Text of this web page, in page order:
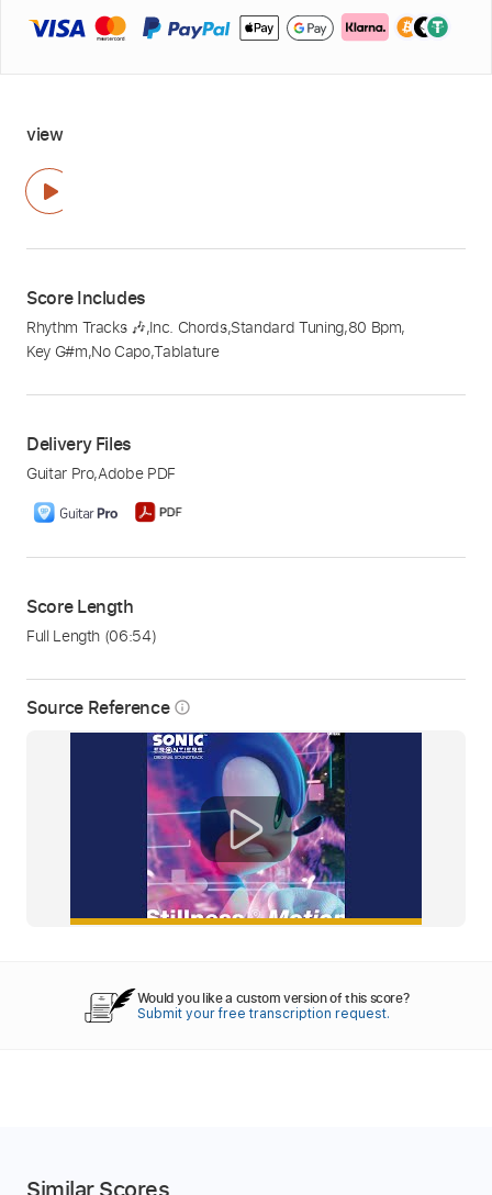
Source Reference info_outline
view
Score Includes
Rhythm Tracks 🎶,Inc. Chords,Standard Tuning,80 Bpm,
Key G#m,No Capo,Tablature
Delivery Files
Guitar Pro,Adobe PDF
Score Length
Full Length (06:54)
Would you like a custom version of this score?
Submit your free transcription request.
Similar Scores